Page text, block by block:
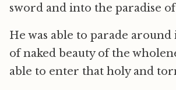
sword and into the paradise
He was able to parade
of naked beauty of the
able to enter that holy and